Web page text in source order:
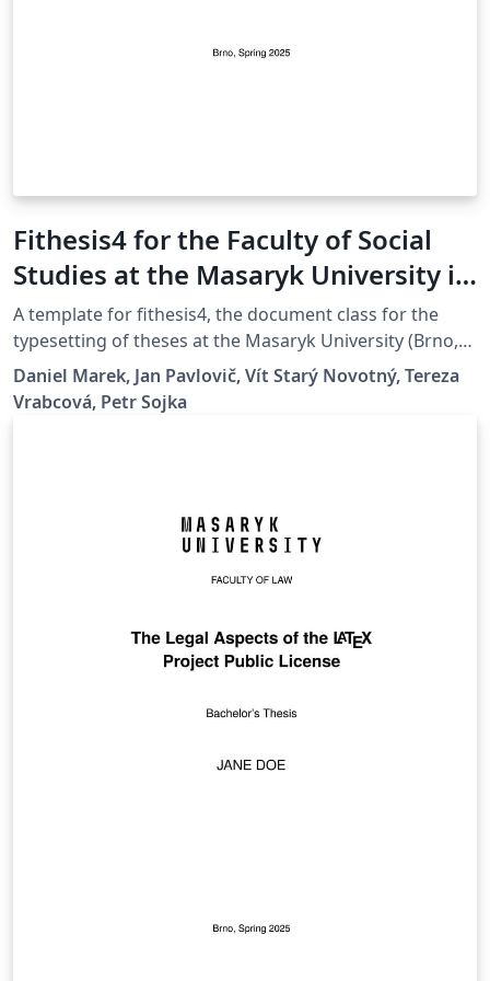
Fithesis4 for the Faculty of Social
Studies at the Masaryk University in
Brno
A template for fithesis4, the document class for the
typesetting of theses at the Masaryk University (Brno,
Czech Republic). For more information about the class,
see
https://www.fi.muni.cz/lemma/projekty/fithesis#fithesis
Daniel Marek, Jan Pavlovič, Vít Starý Novotný, Tereza
Vrabcová, Petr Sojka